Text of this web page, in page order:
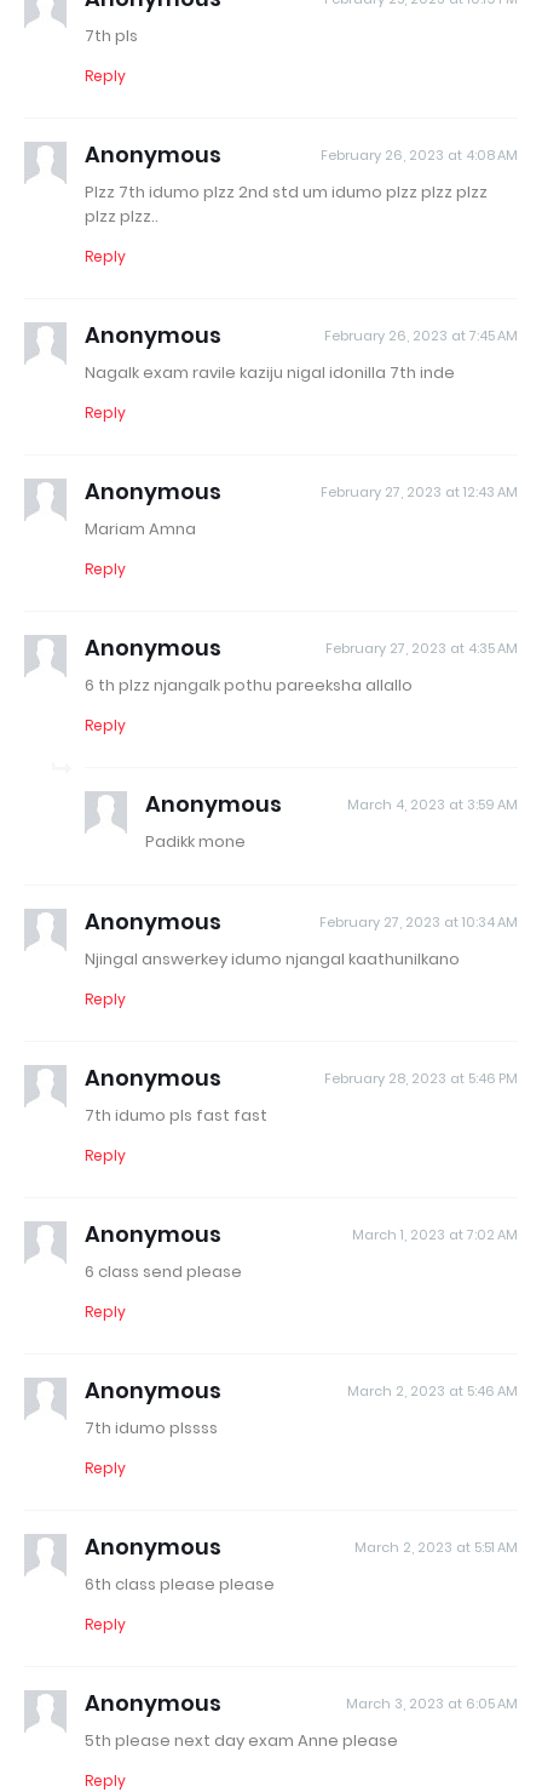
7th pls
Reply
Anonymous February 26, 2023 at 4:08 AM
Plzz 7th idumo plzz 2nd std um idumo plzz plzz plzz
plzz plzz..
Reply
Anonymous February 26, 2023 at 7:45 AM
Nagalk exam ravile kaziju nigal idonilla 7th inde
Reply
Anonymous February 27, 2023 at 12:43 AM
Mariam Amna
Reply
Anonymous February 27, 2023 at 4:35 AM
6 th plzz njangalk pothu pareeksha allallo
Reply
Anonymous March 4, 2023 at 3:59 AM
Padikk mone
Anonymous February 27, 2023 at 10:34 AM
Njingal answerkey idumo njangal kaathunilkano
Reply
Anonymous February 28, 2023 at 5:46 PM
7th idumo pls fast fast
Reply
Anonymous March 1, 2023 at 7:02 AM
6 class send please
Reply
Anonymous March 2, 2023 at 5:46 AM
7th idumo plssss
Reply
Anonymous March 2, 2023 at 5:51 AM
6th class please please
Reply
Anonymous March 3, 2023 at 6:05 AM
5th please next day exam Anne please
Reply